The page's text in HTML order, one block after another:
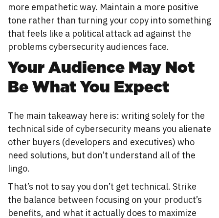
more empathetic way. Maintain a more positive
tone rather than turning your copy into something
that feels like a political attack ad against the
problems cybersecurity audiences face.
Your Audience May Not
Be What You Expect
The main takeaway here is: writing solely for the
technical side of cybersecurity means you alienate
other buyers (developers and executives) who
need solutions, but don’t understand all of the
lingo.
That’s not to say you don’t get technical. Strike
the balance between focusing on your product’s
benefits, and what it actually does to maximize